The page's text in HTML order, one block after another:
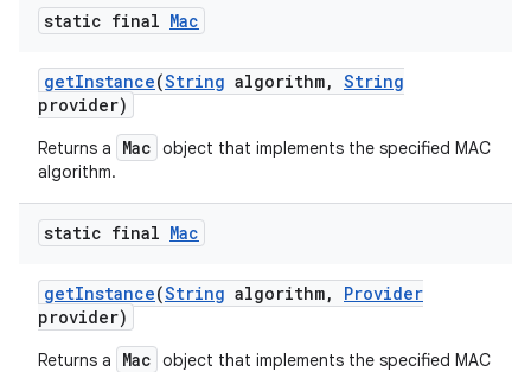
static final Mac
getInstance(String algorithm, String
provider)
Returns a Mac object that implements the specified MAC
algorithm.
static final Mac
getInstance(String algorithm,
Provider
provider)
Returns a Mac object that implements the specified MAC